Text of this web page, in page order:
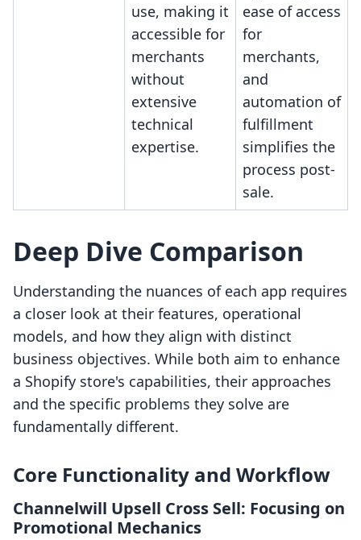
use, making it
accessible for
merchants
without
extensive
technical
expertise.
ease of access
for
merchants,
and
automation of
fulfillment
simplifies the
process post-
sale.
Deep Dive Comparison
Understanding the nuances of each app requires
a closer look at their features, operational
models, and how they align with distinct
business objectives. While both aim to enhance
a Shopify store's capabilities, their approaches
and the specific problems they solve are
fundamentally different.
Core Functionality and Workflow
Channelwill Upsell Cross Sell: Focusing on
Promotional Mechanics